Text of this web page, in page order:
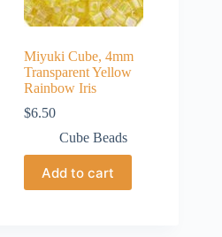
Miyuki Cube, 4mm
Transparent Yellow
Rainbow Iris
$6.50
Cube Beads
Add to cart